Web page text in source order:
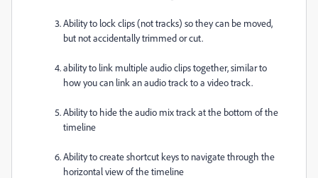
Ability to lock clips (not tracks) so they can be moved,
but not accidentally trimmed or cut.
ability to link multiple audio clips together, similar to
how you can link an audio track to a video track.
Ability to hide the audio mix track at the bottom of the
timeline
Ability to create shortcut keys to navigate through the
horizontal view of the timeline